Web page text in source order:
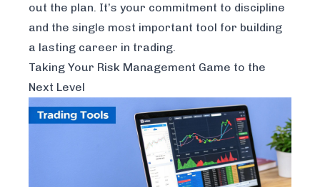
out the plan. It’s your commitment to discipline
and the single most important tool for building
a lasting career in trading.
Taking Your Risk Management Game to the
Next Level